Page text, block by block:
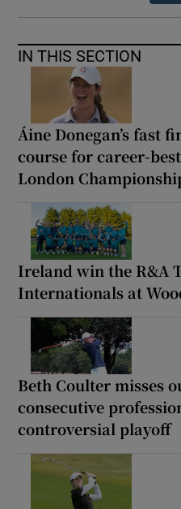
IN THIS SECTION
Áine Donegan’s fast
course for career-
London
Ireland win the R&A
Internationals at
Beth Coulter misses
consecutive
controversial playoff